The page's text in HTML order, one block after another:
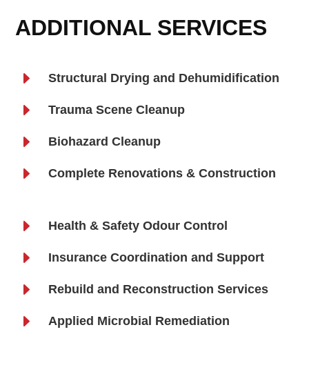
ADDITIONAL SERVICES
E Structural Drying and Dehumidification
E Trauma Scene Cleanup
E Biohazard Cleanup
E Complete Renovations & Construction
E Health & Safety Odour Control
E Insurance Coordination and Support
E Rebuild and Reconstruction Services
E Applied Microbial Remediation